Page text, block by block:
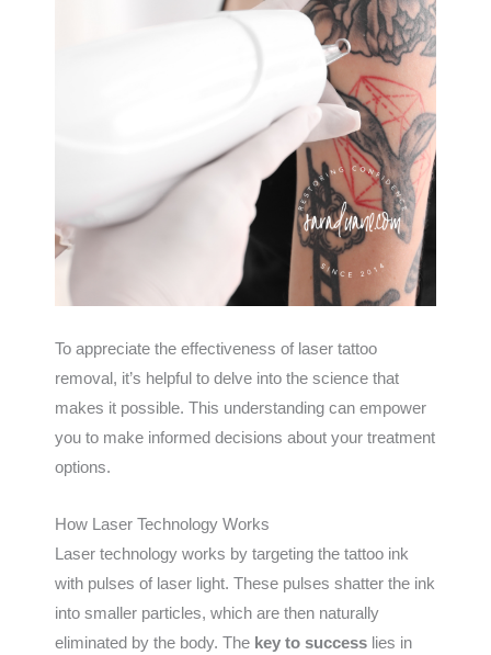
To appreciate the effectiveness of laser tattoo
removal, it’s helpful to delve into the science that
makes it possible. This understanding can empower
you to make informed decisions about your treatment
options.
How Laser Technology Works
Laser technology works by targeting the tattoo ink
with pulses of laser light. These pulses shatter the ink
into smaller particles, which are then naturally
eliminated by the body. The key to success lies in